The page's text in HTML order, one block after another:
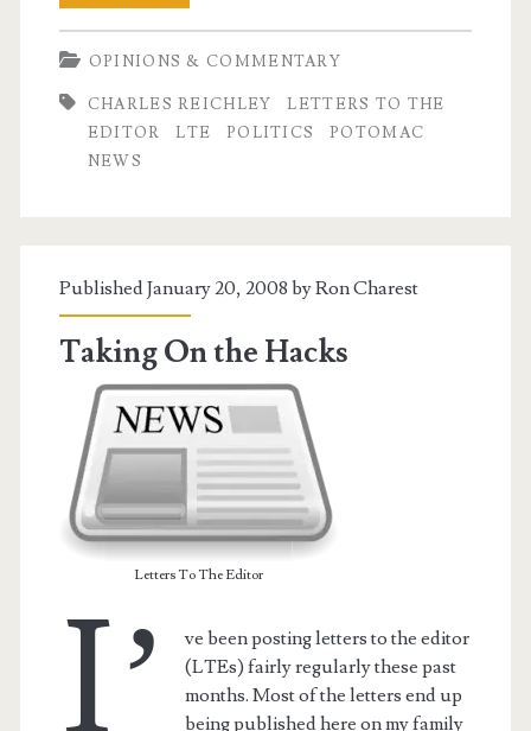
LTE
–
Shaping
OPINIONS & COMMENTARY
CHARLES REICHLEY
LETTERS TO THE
EDITOR
LTE POLITICS
POTOMAC
NEWS
Published January 20, 2008 byRon Charest
Taking On the Hacks
Letters To The Editor
I’
ve been posting letters to the editor
(LTEs) fairly regularly these past
months. Most of the letters end up
being published here on my family